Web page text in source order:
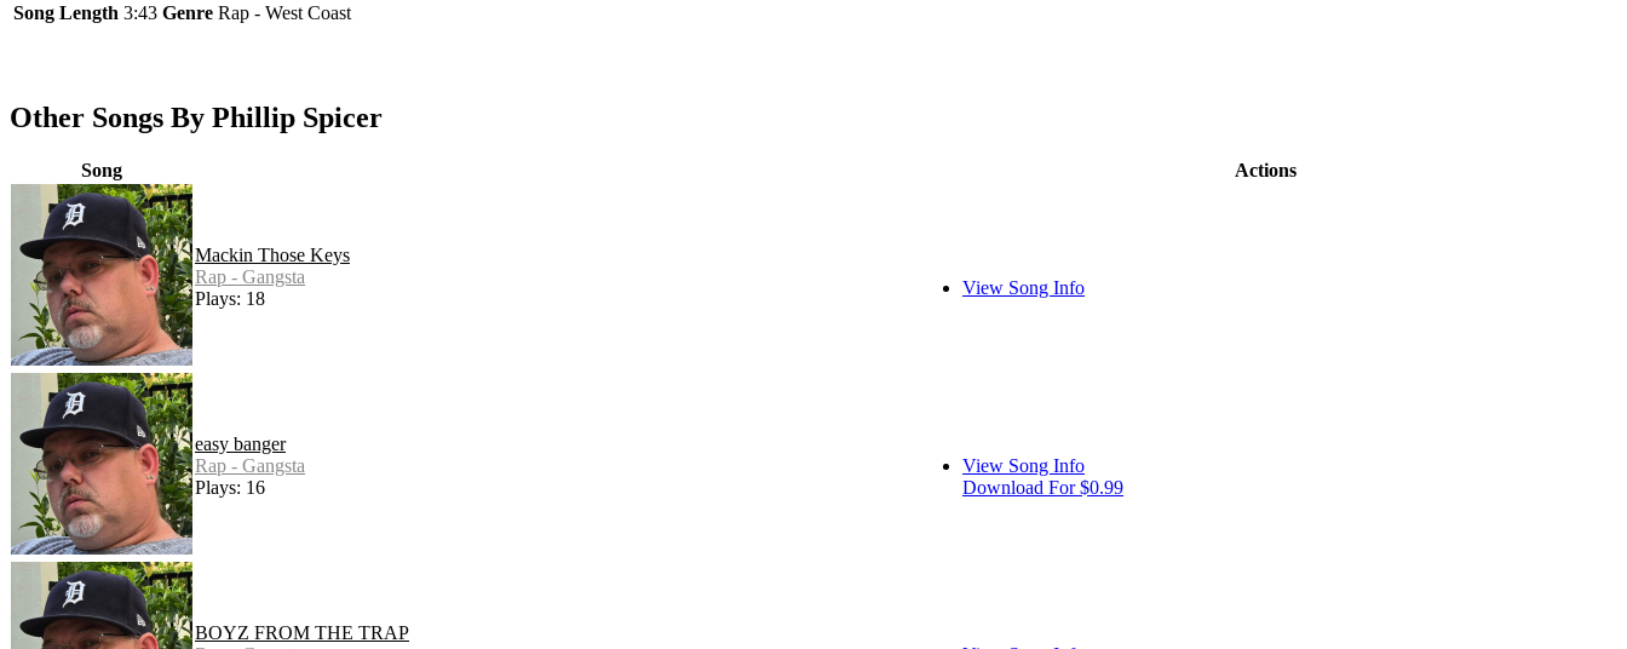
Song Length 3:43 Genre Rap - West Coast
Other Songs By Phillip Spicer
Song Actions
Mackin Those Keys
Rap - Gangsta
Plays: 18
View Song Info
easy banger
Rap - Gangsta
Plays: 16
View Song Info
Download For $0.99
BOYZ FROM THE TRAP